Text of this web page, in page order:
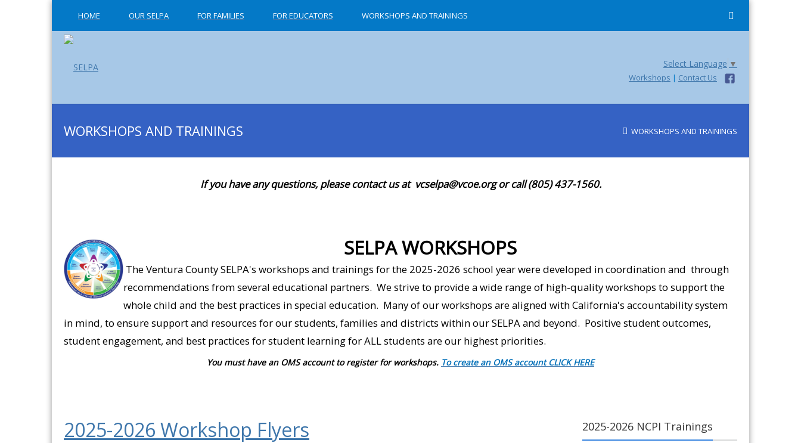
HOME OUR SELPA FOR FAMILIES FOR EDUCATORS WORKSHOPS AND TRAININGS
Select Language ▼
Workshops | Contact Us
WORKSHOPS AND TRAININGS WORKSHOPS AND TRAININGS
If you have any questions, please contact us at vcselpa@vcoe.org or call (805) 437-1560.
SELPA WORKSHOPS
The Ventura County SELPA's workshops and trainings for the 2025-2026 school year were developed in coordination and through
recommendations from several educational partners. We strive to provide a wide range of high-quality workshops to support the
whole child and the best practices in special education. Many of our workshops are aligned with California's accountability system
in mind, to ensure support and resources for our students, families and districts within our SELPA and beyond. Positive student outcomes,
student engagement, and best practices for student learning for ALL students are our highest priorities.
You must have an OMS account to register for workshops. To create an OMS account CLICK HERE
2025-2026 Workshop Flyers 2025-2026 NCPI Trainings